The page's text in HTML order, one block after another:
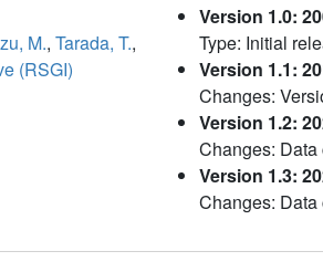
M., Tarada, T.,
(RSGI)
Version 1.0:
Type: Initial
Version 1.1:
Changes:
Version 1.2:
Changes:
Version 1.3:
Changes: